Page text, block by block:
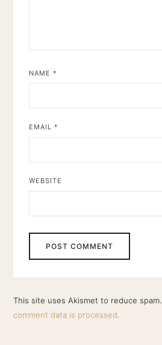
NAME*
EMAIL*
WEBSITE
This site uses Akismet to reduce spam.
comment data is processed.